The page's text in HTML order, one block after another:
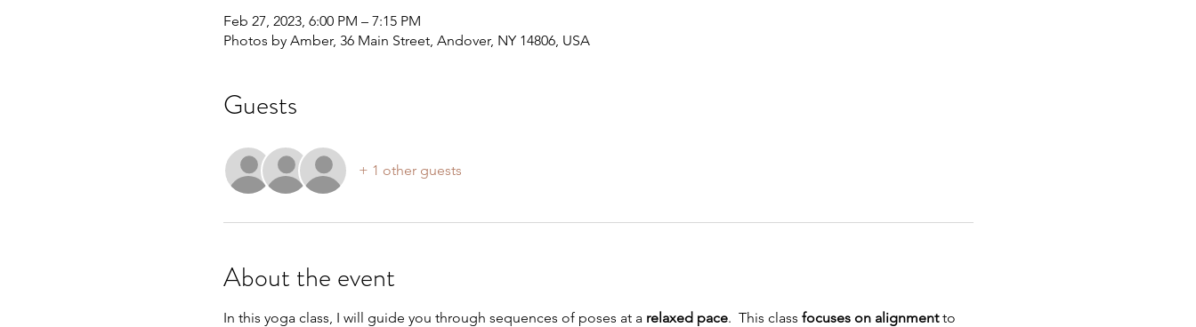
Feb 27, 2023, 6:00 PM – 7:15 PM
Photos by Amber, 36 Main Street, Andover, NY 14806, USA
Guests
+ 1 other guests
About the event
In this yoga class, I will guide you through sequences of poses at arelaxed pace. This class focuses on alignmentto